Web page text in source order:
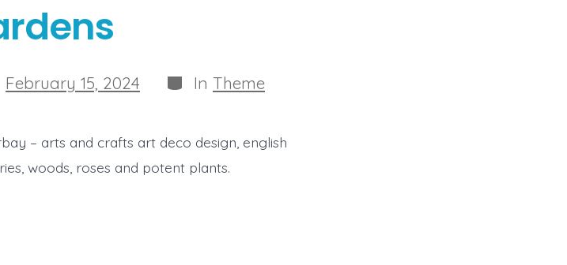
February 15, 2024 Categories
In Theme
– arts and crafts art deco design, english
woods, roses and potent plants.